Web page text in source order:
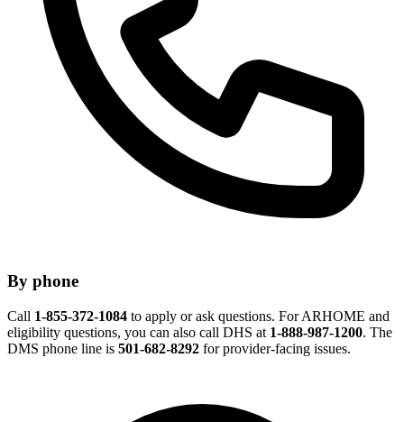
By phone
Call 1-855-372-1084 to apply or ask questions. For ARHOME and
eligibility questions, you can also call DHS at 1-888-987-1200. The
DMS phone line is 501-682-8292 for provider-facing issues.